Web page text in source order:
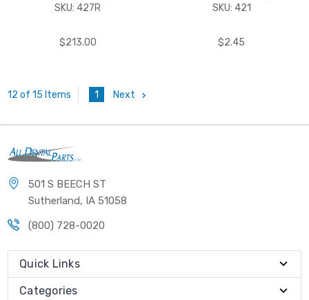
SKU: 427R
$213.00
SKU: 421
$2.45
12 of 15 Items 1 Next
501 S BEECH ST
Sutherland, IA 51058
(800) 728-0020
Quick Links
Categories